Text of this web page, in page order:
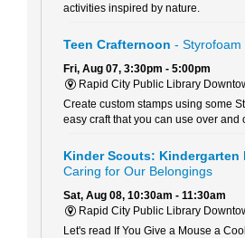
activities inspired by nature.
Teen Crafternoon - Styrofoam
Fri, Aug 07, 3:30pm - 5:00pm
Rapid City Public Library
Create custom stamps using some
easy craft that you can use over and
Kinder Scouts: Kindergarten
Caring for Our Belongings
Sat, Aug 08, 10:30am - 11:30am
Rapid City Public Library
Let's read If You Give a Mouse a